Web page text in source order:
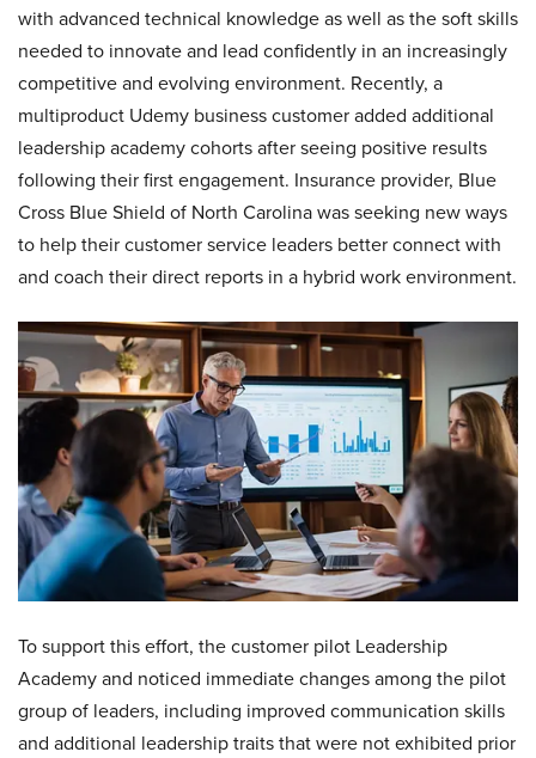
with advanced technical knowledge as well as the soft skills
needed to innovate and lead confidently in an increasingly
competitive and evolving environment. Recently, a
multiproduct Udemy business customer added additional
leadership academy cohorts after seeing positive results
following their first engagement. Insurance provider, Blue
Cross Blue Shield of North Carolina was seeking new ways
to help their customer service leaders better connect with
and coach their direct reports in a hybrid work environment.
To support this effort, the customer pilot Leadership
Academy and noticed immediate changes among the pilot
group of leaders, including improved communication skills
and additional leadership traits that were not exhibited prior